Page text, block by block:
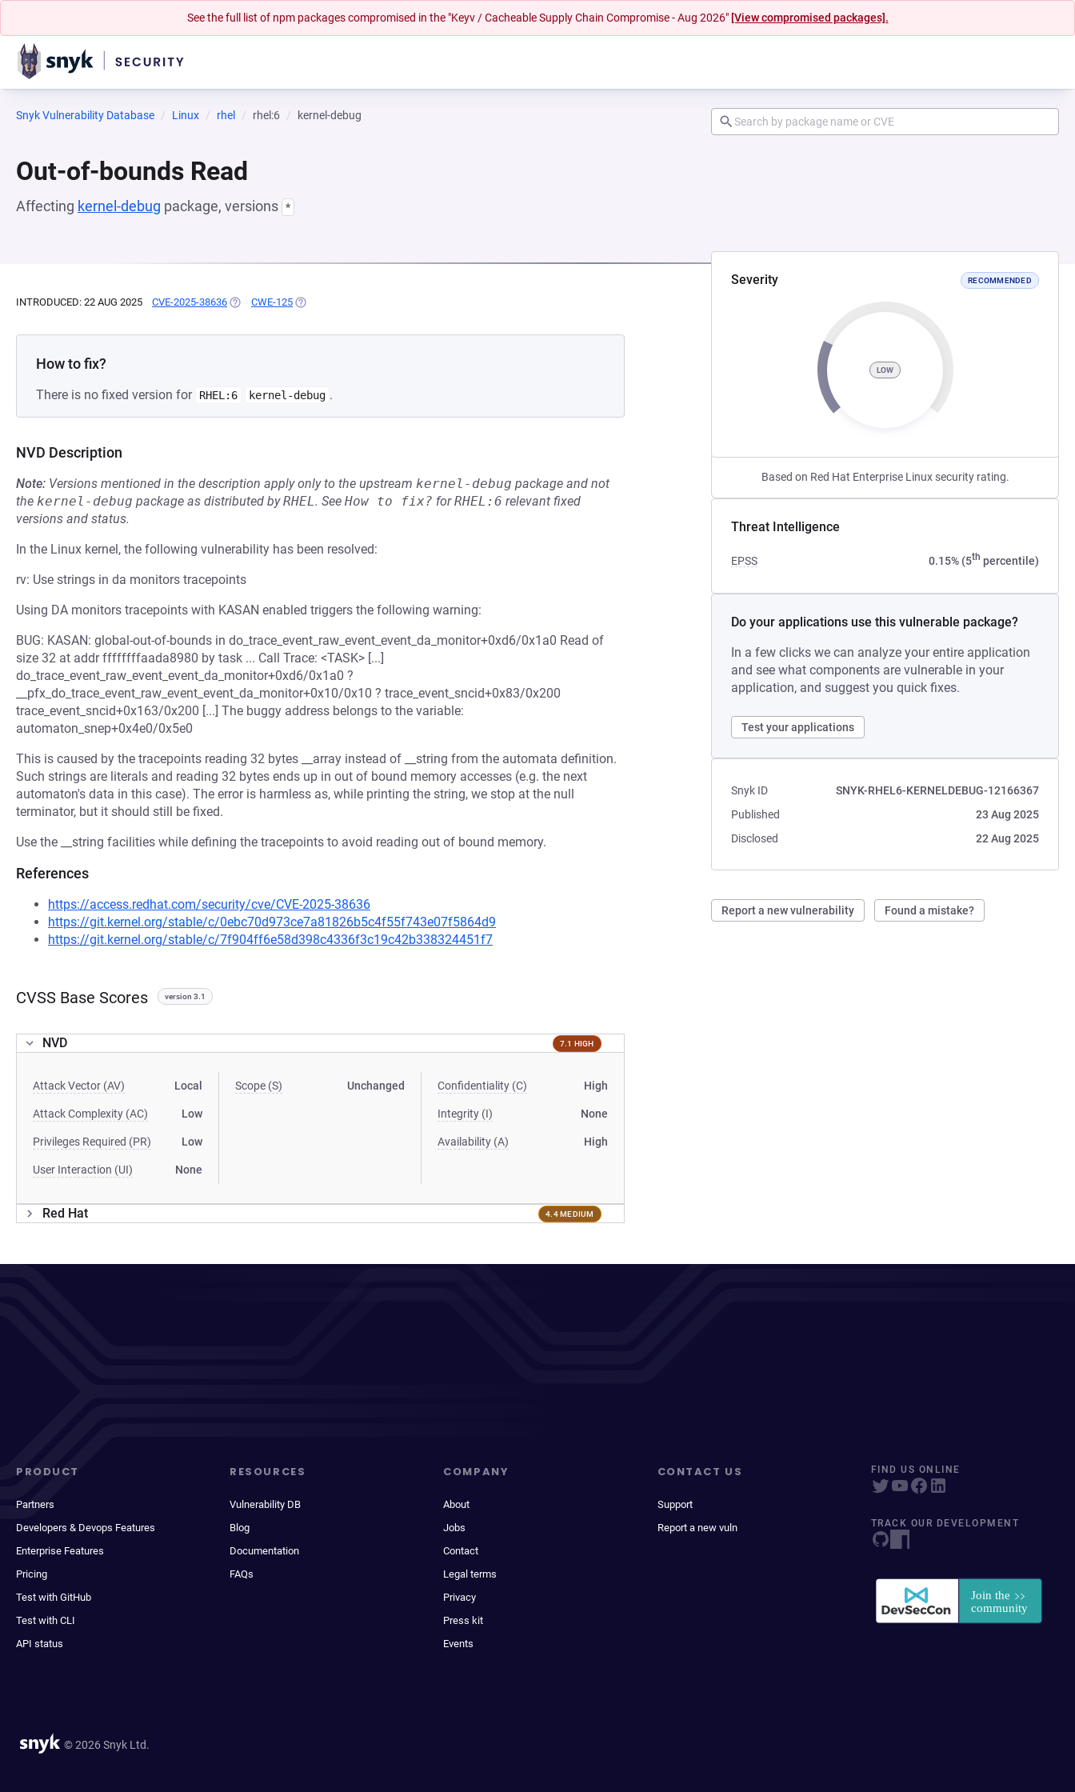
See the full list of npm packages compromised in the "Keyv / Cacheable Supply Chain Compromise - Aug 2026" [View compromised packages].
Snyk Vulnerability Database Linux rhel rhel:6 kernel-debug
Out-of-bounds Read
Affecting kernel-debug package, versions *
Severity RECOMMENDED
LOW
Based on Red Hat Enterprise Linux security rating.
Threat Intelligence
EPSS 0.15% (5th percentile)
Do your applications use this vulnerable package?
In a few clicks we can analyze your entire application
and see what components are vulnerable in your
application, and suggest you quick fixes.
Test your applications
Snyk ID
SNYK-RHEL6-KERNELDEBUG-12166367
Published
23 Aug 2025
Disclosed
22 Aug 2025
Report a new vulnerability Found a mistake?
INTRODUCED: 22 AUG 2025 CVE-2025-38636 (OPENS IN A NEW TAB)
CWE-125 (OPENS IN A NEW TAB)
How to fix?
There is no fixed version for RHEL:6 kernel-debug .
NVD Description
Note: Versions mentioned in the description apply only to the upstream kernel-debug package and not
the kernel-debug package as distributed byRHEL. See How to fix? forRHEL:6 relevant fixed
versions and status.
In the Linux kernel, the following vulnerability has been resolved:
rv: Use strings in da monitors tracepoints
Using DA monitors tracepoints with KASAN enabled triggers the following warning:
BUG: KASAN: global-out-of-bounds in do_trace_event_raw_event_event_da_monitor+0xd6/0x1a0 Read of
size 32 at addr ffffffffaada8980 by task ... Call Trace: <TASK> [...]
do_trace_event_raw_event_event_da_monitor+0xd6/0x1a0 ?
__pfx_do_trace_event_raw_event_event_da_monitor+0x10/0x10 ? trace_event_sncid+0x83/0x200
trace_event_sncid+0x163/0x200 [...] The buggy address belongs to the variable:
automaton_snep+0x4e0/0x5e0
This is caused by the tracepoints reading 32 bytes __array instead of __string from the automata definition.
Such strings are literals and reading 32 bytes ends up in out of bound memory accesses (e.g. the next
automaton's data in this case). The error is harmless as, while printing the string, we stop at the null
terminator, but it should still be fixed.
Use the __string facilities while defining the tracepoints to avoid reading out of bound memory.
References
https://access.redhat.com/security/cve/CVE-2025-38636
https://git.kernel.org/stable/c/0ebc70d973ce7a81826b5c4f55f743e07f5864d9
https://git.kernel.org/stable/c/7f904ff6e58d398c4336f3c19c42b338324451f7
CVSS Base Scores version 3.1
NVD 7.1 HIGH
Attack Vector (AV) Local
Attack Complexity (AC) Low
Privileges Required (PR) Low
User Interaction (UI) None
Scope (S) Unchanged Confidentiality (C) High
Integrity (I) None
Availability (A) High
Red Hat 4.4 MEDIUM
PRODUCT
Partners
Developers & Devops Features
Enterprise Features
Pricing
Test with GitHub
Test with CLI
API status
RESOURCES
Vulnerability DB
Blog
Documentation
FAQs
COMPANY
About
Jobs
Contact
Legal terms
Privacy
Press kit
Events
CONTACT US
Support
Report a new vuln
FIND US ONLINE
TRACK OUR DEVELOPMENT
© 2026 Snyk Ltd.